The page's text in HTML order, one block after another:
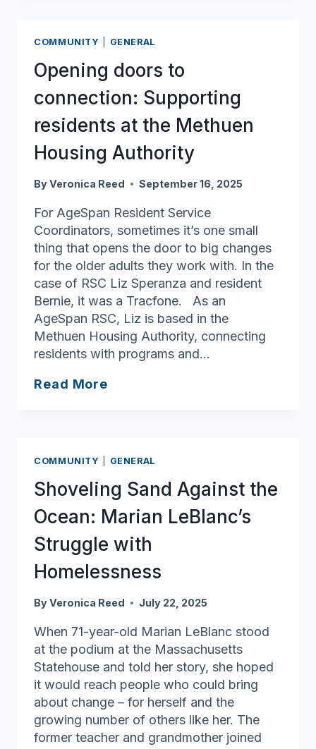
Attendant
Program
COMMUNITY GENERAL
Opening doors to
connection: Supporting
residents at the Methuen
Housing Authority
ByVeronica Reed September 16, 2025
For AgeSpan Resident Service
Coordinators, sometimes it’s one small
thing that opens the door to big changes
for the older adults they work with. In the
case of RSC Liz Speranza and resident
Bernie, it was a Tracfone. As an
AgeSpan RSC, Liz is based in the
Methuen Housing Authority, connecting
residents with programs and…
Read More
at
the
Methuen
Housing
COMMUNITY GENERAL
Shoveling Sand Against the
Ocean: Marian LeBlanc’s
Struggle with
Homelessness
ByVeronica Reed July 22, 2025
When 71-year-old Marian LeBlanc stood
at the podium at the Massachusetts
Statehouse and told her story, she hoped
it would reach people who could bring
about change – for herself and the
growing number of others like her. The
former teacher and grandmother joined